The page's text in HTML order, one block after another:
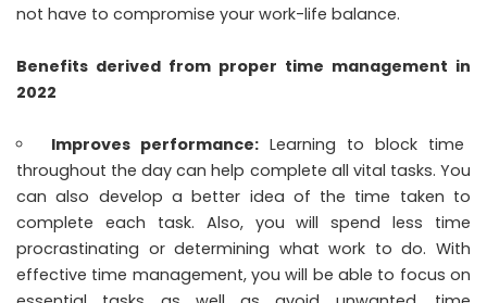
not have to compromise your work-life balance.
Benefits derived from proper time management in
2022
Improves performance: Learning to block time
throughout the day can help complete all vital tasks. You
can also develop a better idea of the time taken to
complete each task. Also, you will spend less time
procrastinating or determining what work to do. With
effective time management, you will be able to focus on